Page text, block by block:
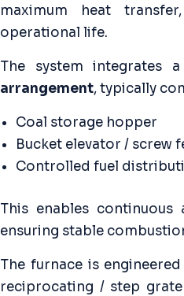
maximum heat
operational life.
The system integrates a
arrangement, typically
Coal storage hopper
Bucket elevator / screw
Controlled fuel
This enables
ensuring stable
The furnace is
reciprocating / step